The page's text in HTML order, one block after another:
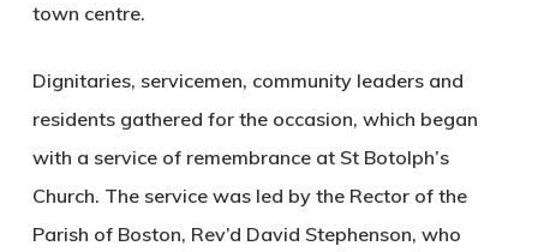
town centre.
Dignitaries, servicemen, community leaders and
residents gathered for the occasion, which began
with a service of remembrance at St Botolph’s
Church. The service was led by the Rector of the
Parish of Boston, Rev’d David Stephenson, who